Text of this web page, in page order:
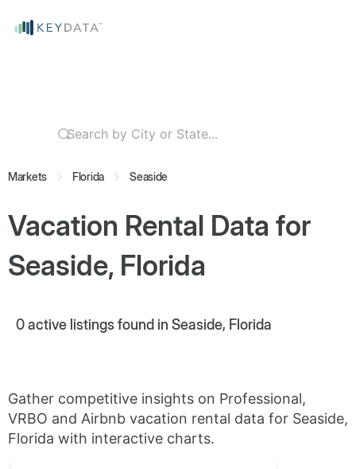
Markets Florida Seaside
Vacation Rental Data for
Seaside, Florida
0active listings found in Seaside, Florida
Gather competitive insights on Professional,
VRBO and Airbnb vacation rental data for Seaside,
Florida with interactive charts.